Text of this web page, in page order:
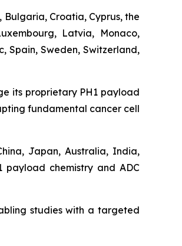
Croatia, Cyprus, the
Latvia, Monaco,
Spain, Sweden, Switzerland,
its proprietary PH1 payload
fundamental cancer cell
Japan, Australia, India,
payload chemistry and ADC
studies with a targeted